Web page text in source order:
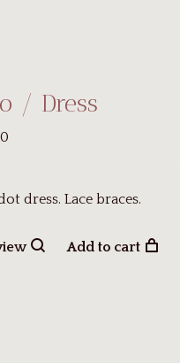
/ Dress
dress. Lace braces.
Add to cart